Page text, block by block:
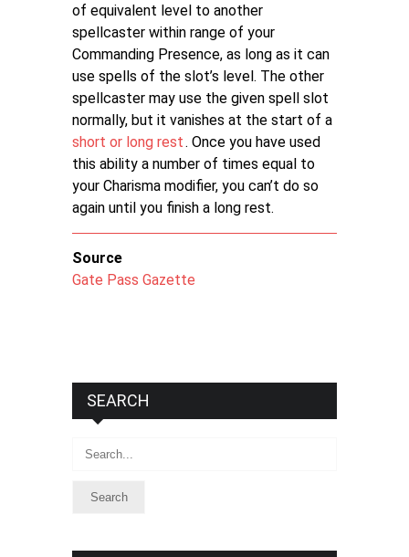
of equivalent level to another
spellcaster within range of your
Commanding Presence, as long as it can
use spells of the slot’s level. The other
spellcaster may use the given spell slot
normally, but it vanishes at the start of a
short or long rest. Once you have used
this ability a number of times equal to
your Charisma modifier, you can’t do so
again until you finish a long rest.
Source
Gate Pass Gazette
SEARCH
Search